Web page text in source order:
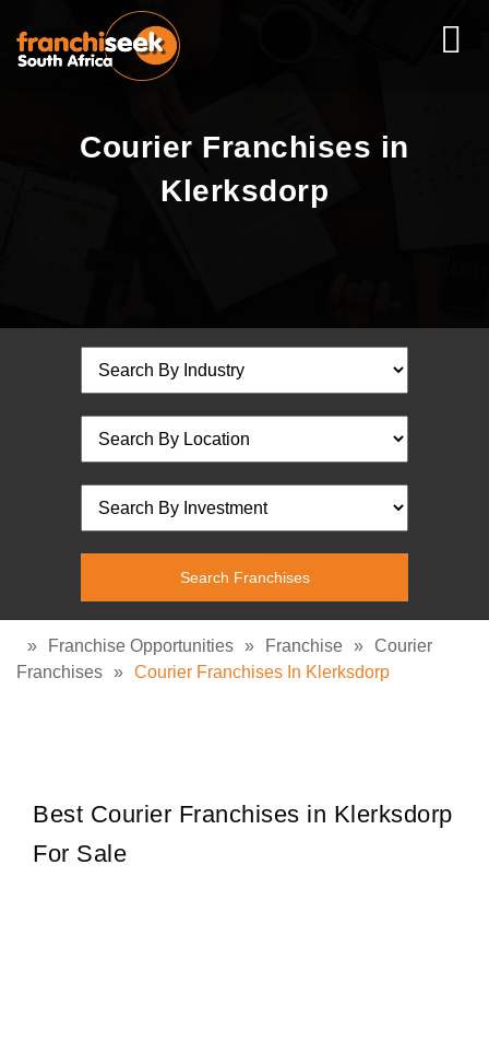
Courier Franchises in
Klerksdorp
» Franchise Opportunities » Franchise » Courier
Franchises » Courier Franchises In Klerksdorp
Best Courier Franchises in Klerksdorp
For Sale